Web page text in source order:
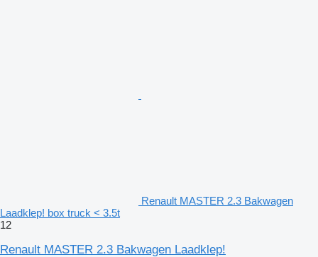
Renault MASTER 2.3 Bakwagen
Laadklep! box truck < 3.5t
12
Renault MASTER 2.3 Bakwagen Laadklep!